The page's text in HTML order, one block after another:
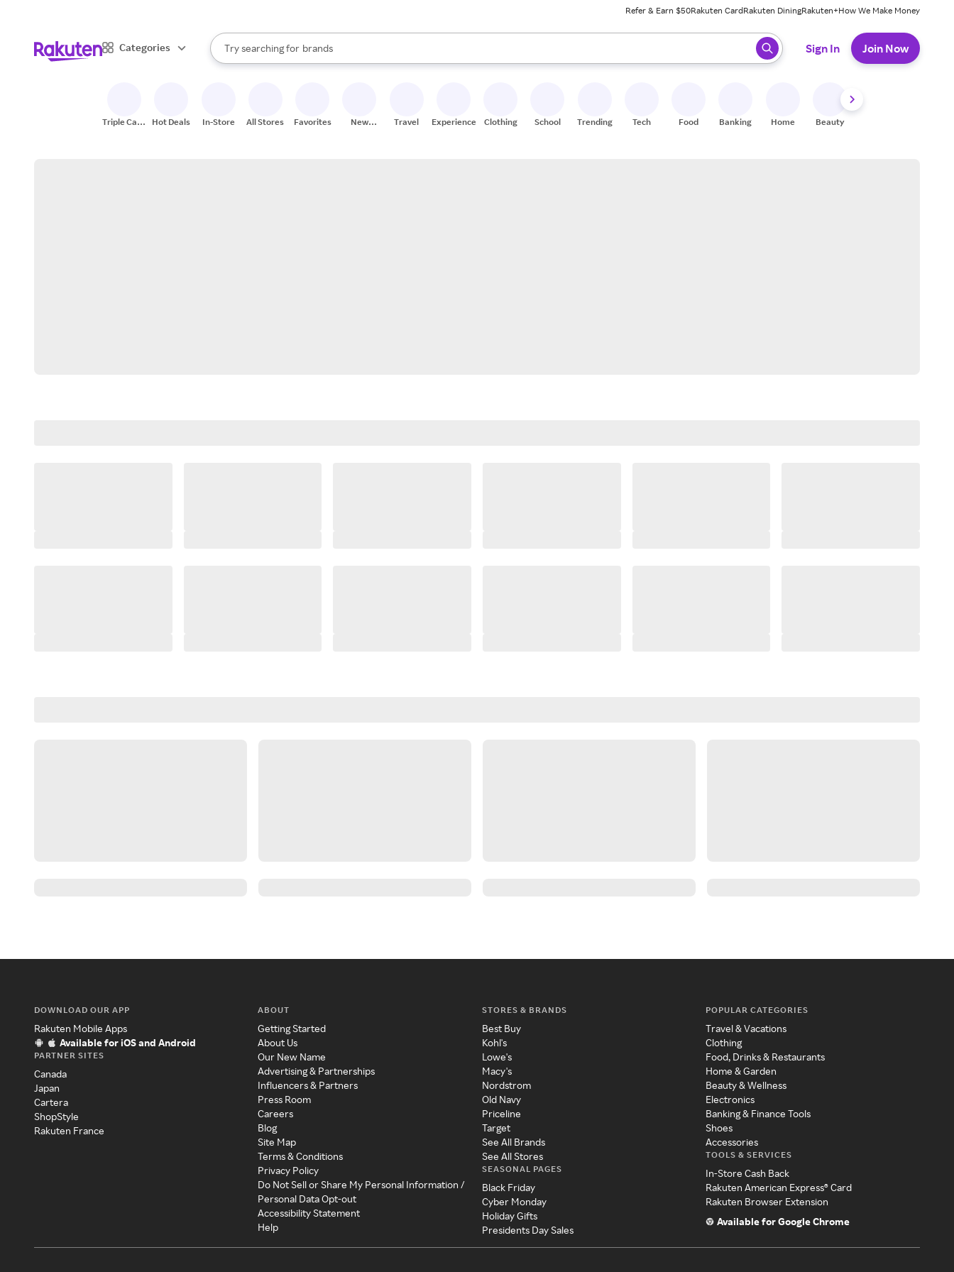
Refer & Earn $50Rakuten CardRakuten DiningRakuten+How We Make Money
Categories
Search Rakuten
Try searching for
stores
brands
groceries
When autocomplete results are available, use the up and down arrow keys to review results. When ready, press enter to select.
Sign In Join Now
Triple Cash
Hot Deals In-Store All Stores Favorites
New
Travel Experiences Clothing School Trending Tech Food Banking Home Beauty
DOWNLOAD OUR APP
Rakuten Mobile Apps
Available for iOS and Android
PARTNER SITES
Canada
Japan
Cartera
ShopStyle
Rakuten France
ABOUT
Getting Started
About Us
Our New Name
Advertising & Partnerships
Influencers & Partners
Press Room
Careers
Blog
Site Map
Terms & Conditions
Privacy Policy
Do Not Sell or Share My Personal Information /
Personal Data Opt-out
Accessibility Statement
Help
STORES & BRANDS
Best Buy
Kohl's
Lowe's
Macy's
Nordstrom
Old Navy
Priceline
Target
See All Brands
See All Stores
SEASONAL PAGES
Black Friday
Cyber Monday
Holiday Gifts
Presidents Day Sales
POPULAR CATEGORIES
Travel & Vacations
Clothing
Food, Drinks & Restaurants
Home & Garden
Beauty & Wellness
Electronics
Banking & Finance Tools
Shoes
Accessories
TOOLS & SERVICES
In-Store Cash Back
Rakuten American Express® Card
Rakuten Browser Extension
Available for Google Chrome